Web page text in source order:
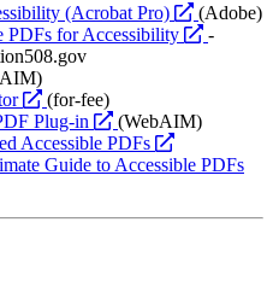
(Acrobat Pro)
opens
a
(Adobe)
PDFs for Accessibility
opens
-
opens
a
new
website
(for-fee)
Plug-in
opens
a
new
(WebAIM)
Accessible PDFs
opens
a
Guide to Accessible PDFs